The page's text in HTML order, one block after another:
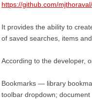
https://github.com/
It provides the ability to
of saved searches, items
According to the developer,
Bookmarks — library
toolbar dropdown;